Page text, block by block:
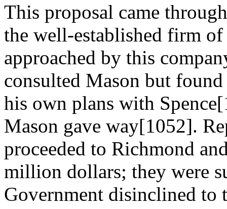
This proposal came
the well-established firm
approached by this
consulted Mason but
his own plans with
Mason gave way[1052].
proceeded to Richmond
million dollars; they were
Government disinclined to